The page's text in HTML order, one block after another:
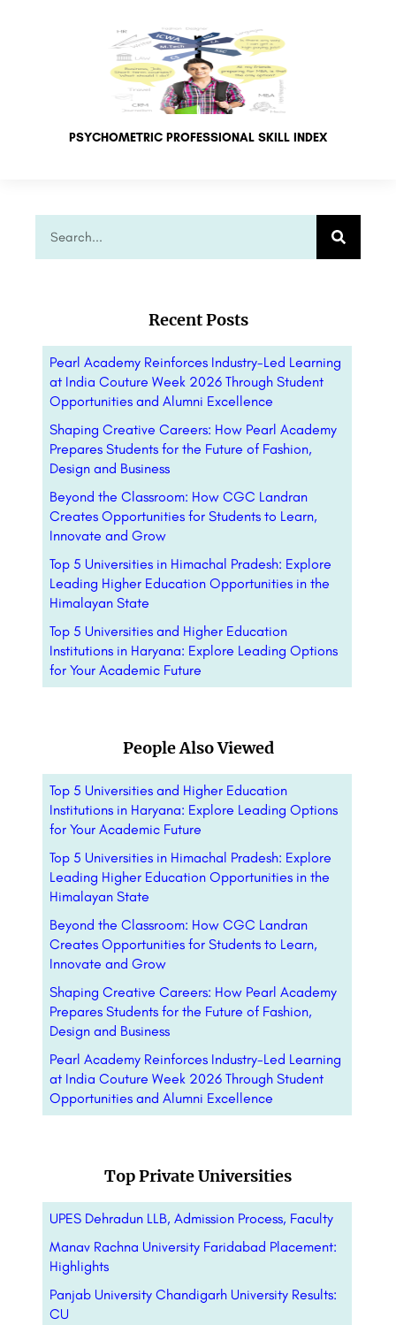
PSYCHOMETRIC PROFESSIONAL SKILL INDEX
Recent Posts
Pearl Academy Reinforces Industry-Led Learning
at India Couture Week 2026 Through Student
Opportunities and Alumni Excellence
Shaping Creative Careers: How Pearl Academy
Prepares Students for the Future of Fashion,
Design and Business
Beyond the Classroom: How CGC Landran
Creates Opportunities for Students to Learn,
Innovate and Grow
Top 5 Universities in Himachal Pradesh: Explore
Leading Higher Education Opportunities in the
Himalayan State
Top 5 Universities and Higher Education
Institutions in Haryana: Explore Leading Options
for Your Academic Future
People Also Viewed
Top 5 Universities and Higher Education
Institutions in Haryana: Explore Leading Options
for Your Academic Future
Top 5 Universities in Himachal Pradesh: Explore
Leading Higher Education Opportunities in the
Himalayan State
Beyond the Classroom: How CGC Landran
Creates Opportunities for Students to Learn,
Innovate and Grow
Shaping Creative Careers: How Pearl Academy
Prepares Students for the Future of Fashion,
Design and Business
Pearl Academy Reinforces Industry-Led Learning
at India Couture Week 2026 Through Student
Opportunities and Alumni Excellence
Top Private Universities
UPES Dehradun LLB, Admission Process, Faculty
Manav Rachna University Faridabad Placement:
Highlights
Panjab University Chandigarh University Results:
CU